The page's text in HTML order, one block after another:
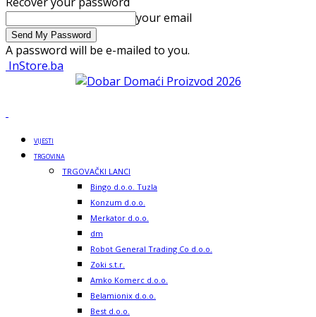
your email
A password will be e-mailed to you.
InStore.ba
VIJESTI
TRGOVINA
TRGOVAČKI LANCI
Bingo d.o.o. Tuzla
Konzum d.o.o.
Merkator d.o.o.
dm
Robot General Trading Co d.o.o.
Zoki s.t.r.
Amko Komerc d.o.o.
Belamionix d.o.o.
Best d.o.o.